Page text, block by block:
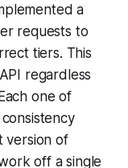
a
requests to
tiers. This
regardless
one of
version of
off a single